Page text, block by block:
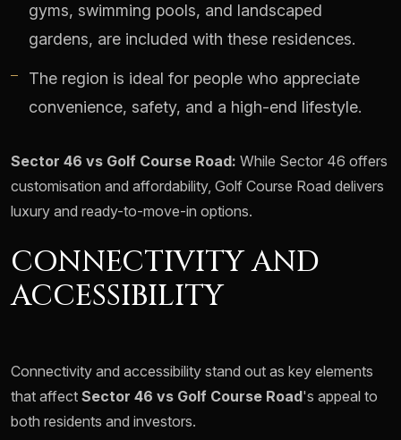
gyms, swimming pools, and landscaped
gardens, are included with these residences.
The region is ideal for people who appreciate
convenience, safety, and a high-end lifestyle.
Sector 46 vs Golf Course Road: While Sector 46 offers
customisation and affordability, Golf Course Road delivers
luxury and ready-to-move-in options.
CONNECTIVITY AND
ACCESSIBILITY
Connectivity and accessibility stand out as key elements
that affect Sector 46 vs Golf Course Road's appeal to
both residents and investors.